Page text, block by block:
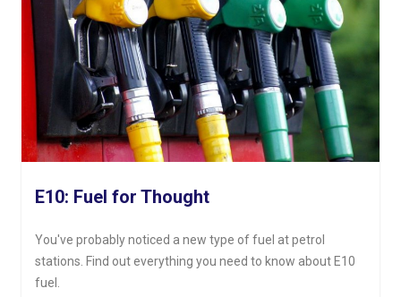
E10: Fuel for Thought
You've probably noticed a new type of fuel at petrol
stations. Find out everything you need to know about E10
fuel.